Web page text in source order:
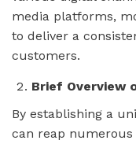
media platforms,
to deliver a
customers.
Brief Overview
By establishing a
can reap